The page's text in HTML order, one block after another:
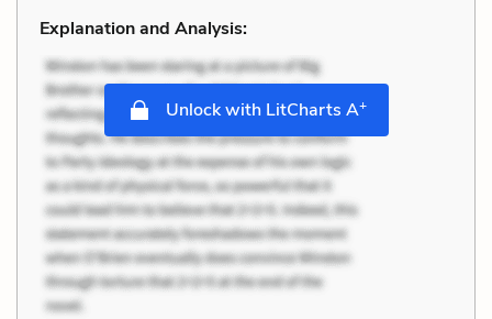
Explanation and Analysis:
Unlock with LitCharts A+